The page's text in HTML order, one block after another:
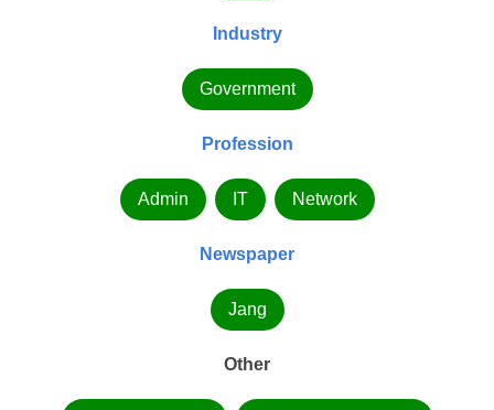
Industry
Government
Profession
Admin IT Network
Newspaper
Jang
Other